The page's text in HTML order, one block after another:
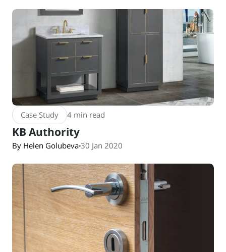
Case Study 4 min read
KB Authority
By Helen Golubeva 30 Jan 2020